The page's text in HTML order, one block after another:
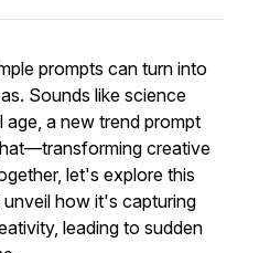
prompts can turn into
Sounds like science
age, a new trend prompt
creative
let's explore this
how it's capturing
leading to sudden